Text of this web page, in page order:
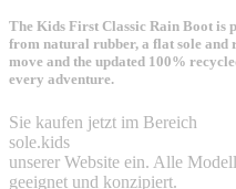
The Kids First Classic Rain Boot is
from natural rubber, a flat sole and
move and the updated 100%
every adventure.
Sie kaufen jetzt im Bereich
sole.kids
unserer Website ein. Alle
geeignet und konzipiert.